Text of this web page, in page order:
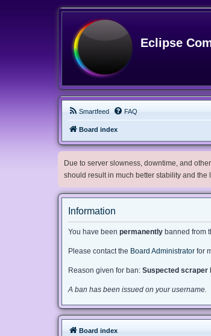
Eclipse
Smartfeed FAQ
Board index
Due to server slowness, downtime, and
should result in much better stability and the
Information
You have been permanently banned from
Please contact the Board Administrator for
Reason given for ban: Suspected scraper
A ban has been issued on your username.
Board index